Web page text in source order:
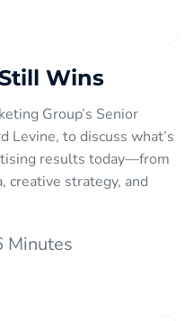
Wins
Group’s Senior
Levine, to discuss what’s
results today—from
creative strategy, and
Minutes